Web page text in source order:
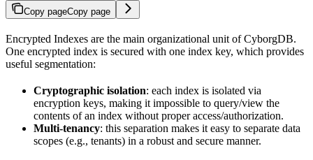
Copy pageCopy page
Encrypted Indexes are the main organizational unit of CyborgDB.
One encrypted index is secured with one index key, which provides
useful segmentation:
Cryptographic isolation: each index is isolated via
encryption keys, making it impossible to query/view the
contents of an index without proper access/authorization.
Multi-tenancy: this separation makes it easy to separate data
scopes (e.g., tenants) in a robust and secure manner.